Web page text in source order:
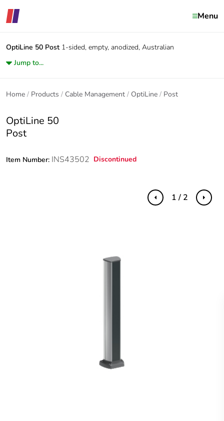
Menu
OptiLine 50 Post 1-sided, empty, anodized, Australian
Jump to...
Home Products Cable Management OptiLine Post
OptiLine 50
Post
Item Number: INS43502 Discontinued
Previous Next
1 / 2